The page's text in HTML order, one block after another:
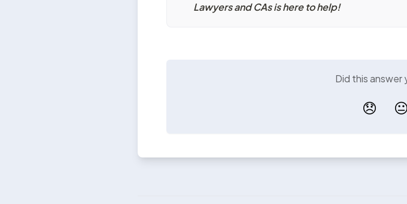
Lawyers and CAs is here to help!
Did this answer
😞 😐